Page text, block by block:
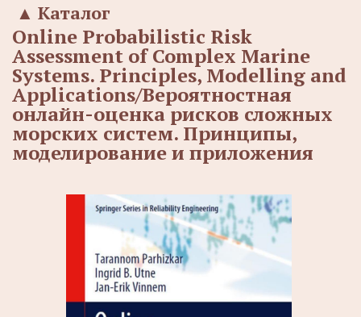
Каталог
▲
Online Probabilistic Risk
Assessment of Complex Marine
Systems. Principles, Modelling and
Applications/Вероятностная
онлайн-оценка рисков сложных
морских систем. Принципы,
моделирование и приложения